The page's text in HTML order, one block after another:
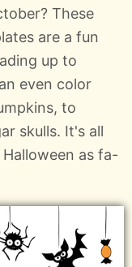
These
are a fun
up to
even color
to
skulls. It's all
as fa-